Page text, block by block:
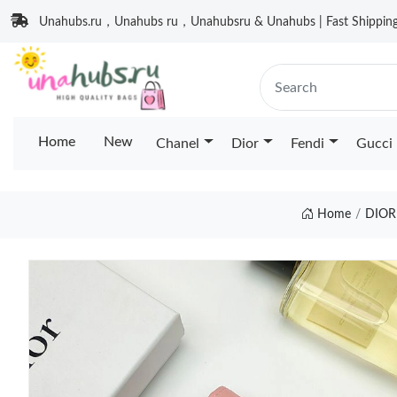
Unahubs.ru，Unahubs ru，Unahubsru & Unahubs | Fast
Home New Chanel Dior Fendi Gucci
Home